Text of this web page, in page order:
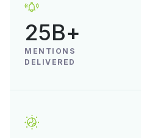
25B+
MENTIONS
DELIVERED